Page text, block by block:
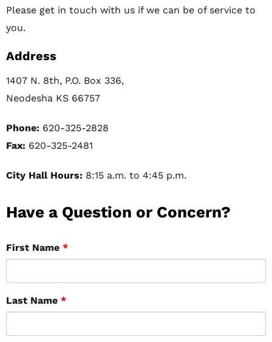
Please get in touch with us if we can be of service to
you.
Address
1407 N. 8th, P.O. Box 336,
Neodesha KS 66757
Phone: 620-325-2828
Fax: 620-325-2481
City Hall Hours: 8:15 a.m. to 4:45 p.m.
Have a Question or Concern?
First Name *
Last Name *